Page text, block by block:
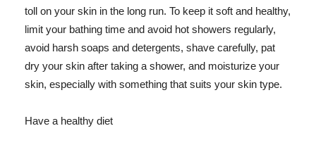
toll on your skin in the long run. To keep it soft and healthy,
limit your bathing time and avoid hot showers regularly,
avoid harsh soaps and detergents, shave carefully, pat
dry your skin after taking a shower, and moisturize your
skin, especially with something that suits your skin type.
Have a healthy diet